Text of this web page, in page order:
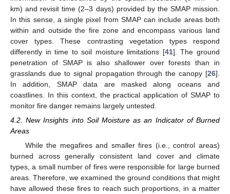
km) and revisit time (2–3 days) provided by the SMAP mission.
In this sense, a single pixel from SMAP can include areas both
within and outside the fire zone and encompass various land
cover types. These contrasting vegetation types respond
differently in time to soil moisture limitations [41]. The ground
penetration of SMAP is also shallower over forests than in
grasslands due to signal propagation through the canopy [26].
In addition, SMAP data are masked along oceans and
coastlines. In this context, the practical application of SMAP to
monitor fire danger remains largely untested.
4.2. New Insights into Soil Moisture as an Indicator of Burned
Areas
While the megafires and smaller fires (i.e., control areas)
burned across generally consistent land cover and climate
types, a small number of fires were responsible for large burned
areas. Therefore, we examined the ground conditions that might
have allowed these fires to reach such proportions, in a matter